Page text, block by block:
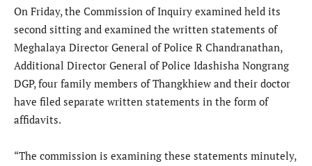
On Friday, the Commission of Inquiry examined held its
second sitting and examined the written statements of
Meghalaya Director General of Police R Chandranathan,
Additional Director General of Police Idashisha Nongrang
DGP, four family members of Thangkhiew and their doctor
have filed separate written statements in the form of
affidavits.
“The commission is examining these statements minutely,